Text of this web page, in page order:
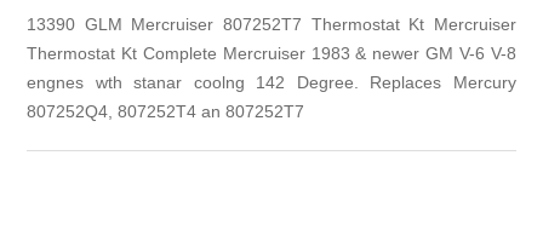
13390 GLM Mercruiser 807252T7 Thermostat Kt Mercruiser
Thermostat Kt Complete Mercruiser 1983 & newer GM V-6 V-8
engnes wth stanar coolng 142 Degree. Replaces Mercury
807252Q4, 807252T4 an 807252T7